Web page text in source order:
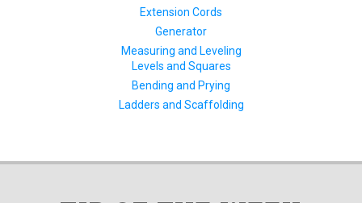
Extension Cords
Generator
Measuring and Leveling
Levels and Squares
Bending and Prying
Ladders and Scaffolding